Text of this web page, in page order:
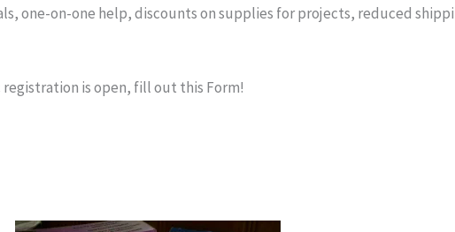
one-on-one help, discounts on supplies for projects, reduced
is open, fill out this Form!